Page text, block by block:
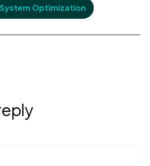
System Optimization